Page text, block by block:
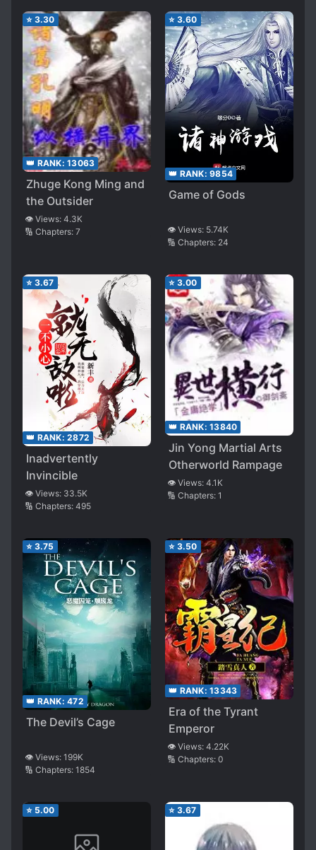
⭐ 3.30
👑 RANK: 13063
Zhuge Kong Ming and
the Outsider
👁️ Views: 4.3K
🔢 Chapters: 7
⭐ 3.60
👑 RANK: 9854
Game of Gods
👁️ Views: 5.74K
🔢 Chapters: 24
⭐ 3.67
👑 RANK: 2872
Inadvertently
Invincible
👁️ Views: 33.5K
🔢 Chapters: 495
⭐ 3.00
👑 RANK: 13840
Jin Yong Martial Arts
Otherworld Rampage
👁️ Views: 4.1K
🔢 Chapters: 1
⭐ 3.75
👑 RANK: 472
The Devil’s Cage
👁️ Views: 199K
🔢 Chapters: 1854
⭐ 3.50
👑 RANK: 13343
Era of the Tyrant
Emperor
👁️ Views: 4.22K
🔢 Chapters: 0
⭐ 5.00 ⭐ 3.67